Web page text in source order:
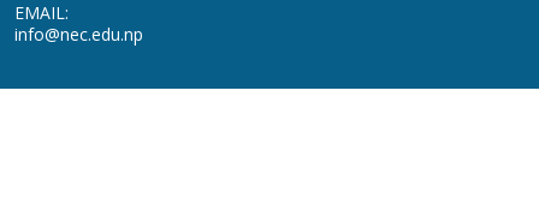
EMAIL:
info@nec.edu.np